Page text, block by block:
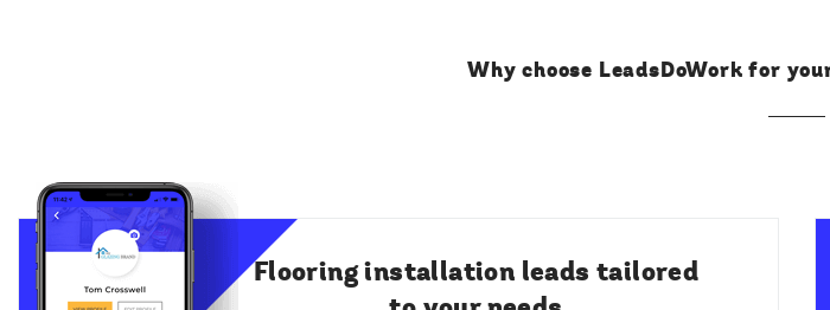
Why choose LeadsDoWork for
Flooring installation leads tailored